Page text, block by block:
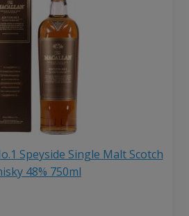
Speyside Single Malt Scotch
48% 750ml